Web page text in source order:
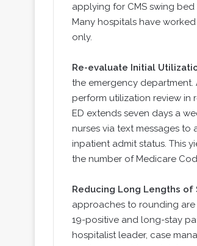
applying for CMS swing
Many hospitals have
only.
Re-evaluate Initial
the emergency department.
perform utilization review in
ED extends seven days a
nurses via text messages to
inpatient admit status. This
the number of Medicare
Reducing Long Lengths of
approaches to rounding
19-positive and long-stay
hospitalist leader, case